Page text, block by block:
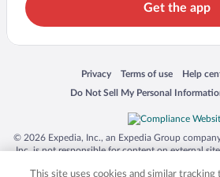
Get the app
Privacy
Opens in a new window
Terms of use
Opens in a newHelp
Opens
Do Not Sell My Personal
Opens in a new window
© 2026 Expedia, Inc., an Expedia Group
Inc. is not responsible for content on external
This site uses cookies and similar tracking